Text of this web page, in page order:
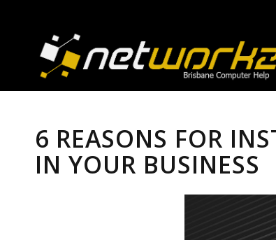
6 REASONS FOR
IN YOUR BUSINESS